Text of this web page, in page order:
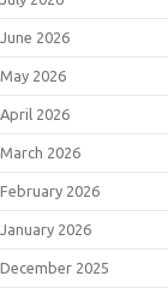
June 2026
May 2026
April 2026
March 2026
February 2026
January 2026
December 2025